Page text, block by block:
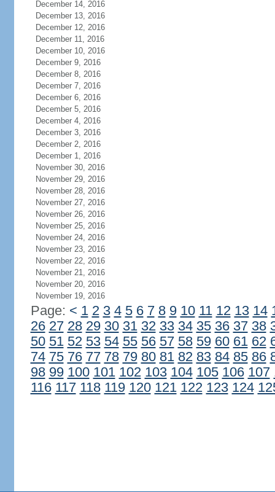
December 14, 2016
December 13, 2016
December 12, 2016
December 11, 2016
December 10, 2016
December 9, 2016
December 8, 2016
December 7, 2016
December 6, 2016
December 5, 2016
December 4, 2016
December 3, 2016
December 2, 2016
December 1, 2016
November 30, 2016
November 29, 2016
November 28, 2016
November 27, 2016
November 26, 2016
November 25, 2016
November 24, 2016
November 23, 2016
November 22, 2016
November 21, 2016
November 20, 2016
November 19, 2016
Page: < 1 2 3 4 5 6 7 8 9 10 11 12 13 14
26 27 28 29 30 31 32 33 34 35 36 37 38
50 51 52 53 54 55 56 57 58 59 60 61 62
74 75 76 77 78 79 80 81 82 83 84 85 86
98 99 100 101 102 103 104 105 106 107
116 117 118 119 120 121 122 123 124